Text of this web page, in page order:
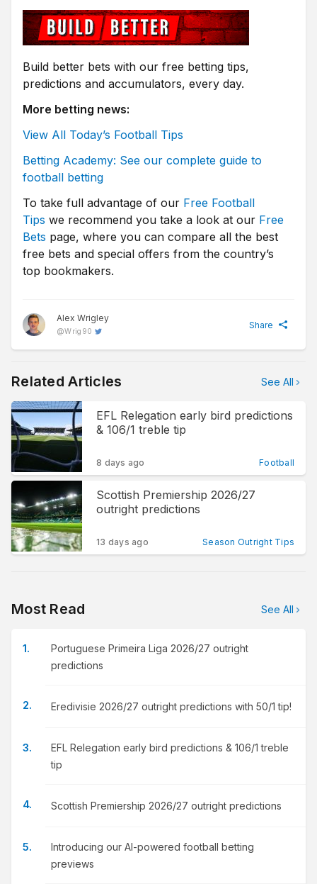
Build better bets with our free betting tips,
predictions and accumulators, every day.
More betting news:
View All Today’s Football Tips
Betting Academy: See our complete guide to
football betting
To take full advantage of our Free Football
Tips we recommend you take a look at our Free
Bets page, where you can compare all the best
free bets and special offers from the country’s
top bookmakers.
Share
Alex Wrigley
@Wrig90
Related Articles See All
EFL Relegation early bird predictions
& 106/1 treble tip
8 days ago Football
Scottish Premiership 2026/27
outright predictions
13 days ago Season Outright Tips
Most Read See All
Portuguese Primeira Liga 2026/27 outright
predictions
Eredivisie 2026/27 outright predictions with 50/1 tip!
EFL Relegation early bird predictions & 106/1 treble
tip
Scottish Premiership 2026/27 outright predictions
Introducing our AI-powered football betting
previews